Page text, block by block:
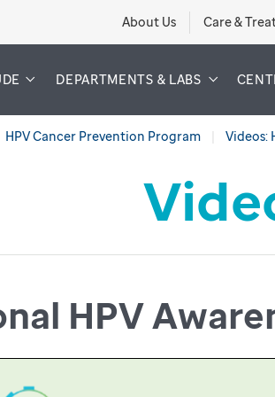
About Us Care &
DEPARTMENTS & LABS
HPV Cancer Prevention Program Videos:
HPV